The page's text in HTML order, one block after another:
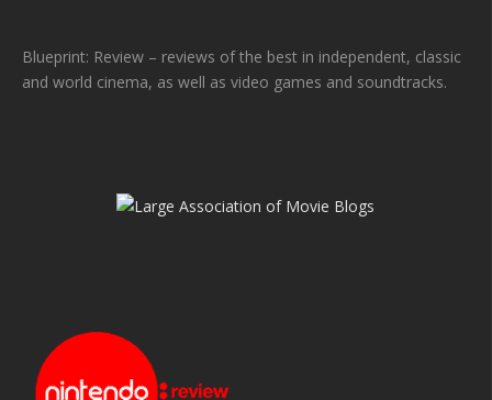
Blueprint: Review – reviews of the best in independent, classic
and world cinema, as well as video games and soundtracks.